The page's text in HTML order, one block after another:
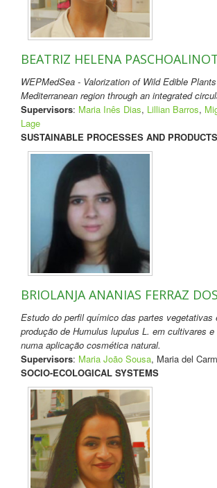
BEATRIZ HELENA
WEPMedSea - Valorization of Wild Edible
Mediterranean region through an integrated
Supervisors: Maria Inês Dias, Lillian Barros,
Lage
SUSTAINABLE PROCESSES AND PRODUCTS
BRIOLANJA ANANIAS FERRAZ
Estudo do perfil químico das partes vegetativas
produção de Humulus lupulus L. em cultivares e
numa aplicação cosmética natural.
Supervisors: Maria João Sousa, Maria del
SOCIO-ECOLOGICAL SYSTEMS